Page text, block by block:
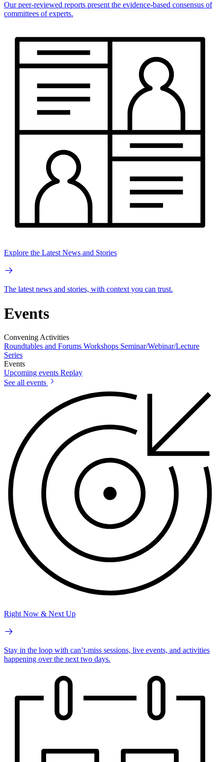
Our peer-reviewed reports present the evidence-based consensus of
committees of experts.
Explore the Latest News and Stories
The latest news and stories, with context you can trust.
Events
Convening Activities
Roundtables and Forums Workshops Seminar/Webinar/Lecture
Series
Events
Upcoming events Replay
See all events
Right Now & Next Up
Stay in the loop with can’t-miss sessions, live events, and activities
happening over the next two days.